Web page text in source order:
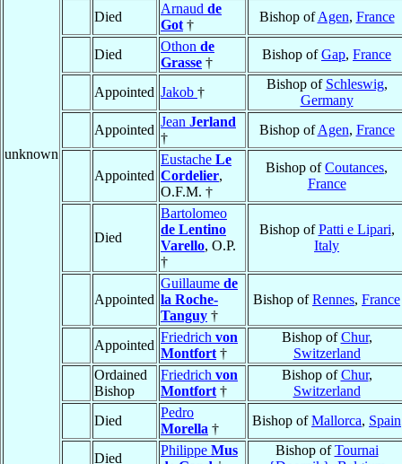
unknown
Died
Arnaud de
Got †
Bishop ofAgen, France
Died
Othon de
Grasse †
Bishop ofGap, France
Appointed Jakob †
Bishop of Schleswig,
Germany
Appointed
Jean Jerland
†
Bishop ofAgen, France
Appointed
Eustache Le
Cordelier,
O.F.M. †
Bishop ofCoutances,
France
Died
Bartolomeo
de Lentino
Varello, O.P.
†
Bishop ofPatti e Lipari,
Italy
Appointed
Guillaume de
la Roche-
Tanguy †
Bishop ofRennes, France
Appointed
Friedrich von
Montfort †
Bishop ofChur,
Switzerland
Ordained
Bishop
Friedrich von
Montfort †
Bishop ofChur,
Switzerland
Died
Pedro
Morella †
Bishop ofMallorca, Spain
Died
Philippe Mus
Bishop ofTournai